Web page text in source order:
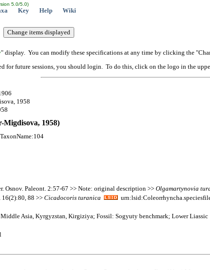
5.0/5.0)
Key Help Wiki
" display. You can modify these specifications at any time by clicking the
for future sessions, you should login. To do this, click on the logo in the
1958
Migdisova, 1958)
Osnov. Paleont. 2:57-67 >> Note: original description >> Olgamartynovia
16(2):80, 88 >>Cicadocoris turanica
Asia, Kyrgyzstan, Kirgiziya; Fossil: Sogyuty benchmark; Lower Liassic